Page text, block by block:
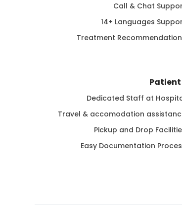
Call & Chat
14+ Languages
Treatment
Dedicated Staff at
Travel & accomodation
Pickup and Drop
Easy Documentation